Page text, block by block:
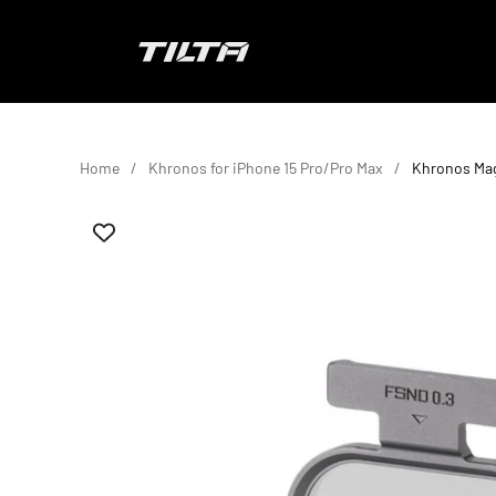
TILTA EU
Home Khronos for iPhone 15 Pro/Pro Max Khronos